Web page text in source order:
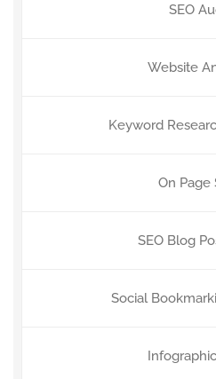
SEO
Website
Keyword
On Page
SEO Blog
Social